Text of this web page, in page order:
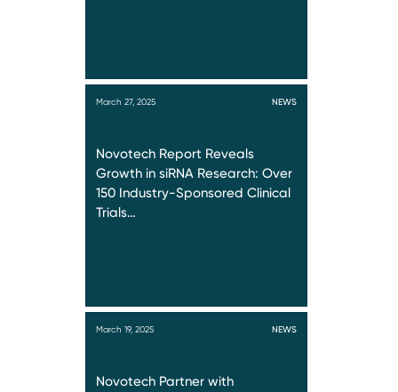
March 27, 2025 NEWS
Novotech Report Reveals
Growth in siRNA Research: Over
150 Industry-Sponsored Clinical
Trials…
March 19, 2025 NEWS
Novotech Partner with